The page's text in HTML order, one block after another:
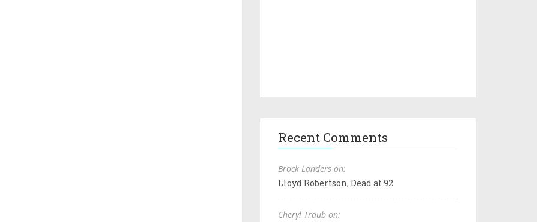
Recent Comments
Brock Landers on:
Lloyd Robertson, Dead at 92
Cheryl Traub on: